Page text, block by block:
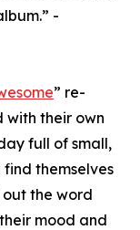
-
” re-
with their own
full of small,
themselves
out the word
mood and